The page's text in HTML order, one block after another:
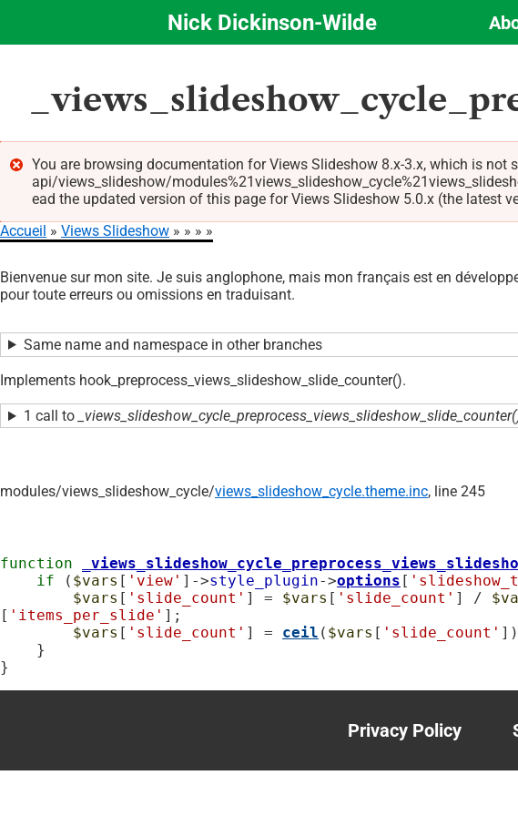
Aller
principal
Nick Dickinson-Wilde
Message
d'erreur
You are browsing documentation for Views Slideshow 8.x-3.x, which is
api/views_slideshow/
ead the updated version of this page for Views Slideshow 5.0.x (the latest
d'Ariane
Accueil Views Slideshow
Bienvenue sur mon site. Je suis anglophone, mais mon français est en
pour toute erreurs ou omissions en traduisant.
Same name and namespace in other branches
Implements hook_preprocess_views_slideshow_slide_counter().
1 call to
modules/views_slideshow_cycle/views_slideshow_cycle.theme.inc, line 245
function
if ( $vars [ 'view' ]->style_plugin->options [
$vars [ 'slide_count' ] = $vars [ 'slide_count' ] /
[ 'items_per_slide' ];
$vars [ 'slide_count' ] = ceil ( $vars [ 'slide_count'
}
Footer
menu
Privacy Policy